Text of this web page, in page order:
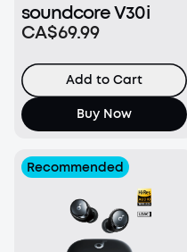
soundcore V30i
CA$69.99
Add to Cart
Buy Now
Recommended